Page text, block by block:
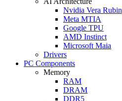
Nvidia Vera Rubin
Meta MTIA
Google TPU
AMD Instinct
Microsoft Maia
Drivers
PC Components
Memory
RAM
DRAM
DDR5